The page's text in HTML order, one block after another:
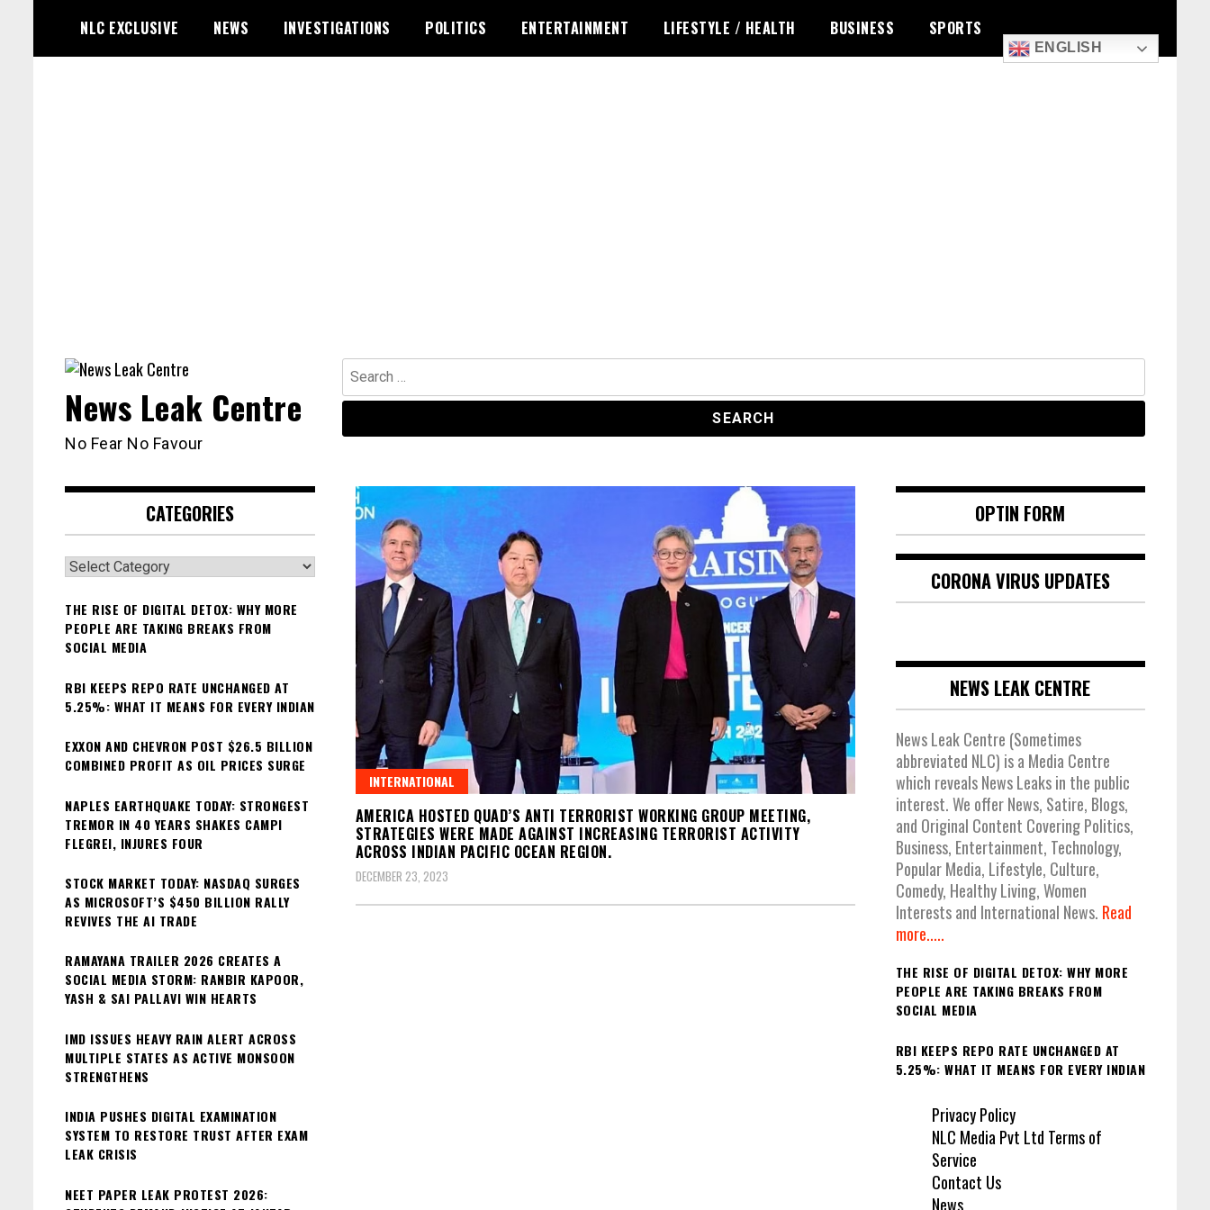
content
NLC EXCLUSIVE NEWS INVESTIGATIONS POLITICS ENTERTAINMENT LIFESTYLE / HEALTH BUSINESS SPORTS
ENGLISH
Search
for:
News Leak Centre
No Fear No Favour
INTERNATIONAL
AMERICA HOSTED QUAD’S ANTI TERRORIST WORKING GROUP MEETING,
STRATEGIES WERE MADE AGAINST INCREASING TERRORIST ACTIVITY
ACROSS INDIAN PACIFIC OCEAN REGION.
DECEMBER 23, 2023
CATEGORIES
Categories
THE RISE OF DIGITAL DETOX: WHY MORE
PEOPLE ARE TAKING BREAKS FROM
SOCIAL MEDIA
RBI KEEPS REPO RATE UNCHANGED AT
5.25%: WHAT IT MEANS FOR EVERY INDIAN
EXXON AND CHEVRON POST $26.5 BILLION
COMBINED PROFIT AS OIL PRICES SURGE
NAPLES EARTHQUAKE TODAY: STRONGEST
TREMOR IN 40 YEARS SHAKES CAMPI
FLEGREI, INJURES FOUR
STOCK MARKET TODAY: NASDAQ SURGES
AS MICROSOFT’S $450 BILLION RALLY
REVIVES THE AI TRADE
RAMAYANA TRAILER 2026 CREATES A
SOCIAL MEDIA STORM: RANBIR KAPOOR,
YASH & SAI PALLAVI WIN HEARTS
IMD ISSUES HEAVY RAIN ALERT ACROSS
MULTIPLE STATES AS ACTIVE MONSOON
STRENGTHENS
INDIA PUSHES DIGITAL EXAMINATION
SYSTEM TO RESTORE TRUST AFTER EXAM
LEAK CRISIS
NEET PAPER LEAK PROTEST 2026:
OPTIN FORM
CORONA VIRUS UPDATES
NEWS LEAK CENTRE
News Leak Centre (Sometimes
abbreviated NLC) is a Media Centre
which reveals News Leaks in the public
interest. We offer News, Satire, Blogs,
and Original Content Covering Politics,
Business, Entertainment, Technology,
Popular Media, Lifestyle, Culture,
Comedy, Healthy Living, Women
Interests and International News. Read
more.....
THE RISE OF DIGITAL DETOX: WHY MORE
PEOPLE ARE TAKING BREAKS FROM
SOCIAL MEDIA
RBI KEEPS REPO RATE UNCHANGED AT
5.25%: WHAT IT MEANS FOR EVERY INDIAN
Privacy Policy
NLC Media Pvt Ltd Terms of
Service
Contact Us
News